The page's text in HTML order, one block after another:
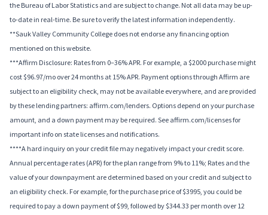
the Bureau of Labor Statistics and are subject to change. Not all data may be up-
to-date in real-time. Be sure to verify the latest information independently.
**Sauk Valley Community College does not endorse any financing option
mentioned on this website.
***Affirm Disclosure: Rates from 0–36% APR. For example, a $2000 purchase might
cost $96.97/mo over 24 months at 15% APR. Payment options through Affirm are
subject to an eligibility check, may not be available everywhere, and are provided
by these lending partners: affirm.com/lenders. Options depend on your purchase
amount, and a down payment may be required. See affirm.com/licenses for
important info on state licenses and notifications.
****A hard inquiry on your credit file may negatively impact your credit score.
Annual percentage rates (APR) for the plan range from 9% to 11%; Rates and the
value of your downpayment are determined based on your credit and subject to
an eligibility check. For example, for the purchase price of $3995, you could be
required to pay a down payment of $99, followed by $344.33 per month over 12